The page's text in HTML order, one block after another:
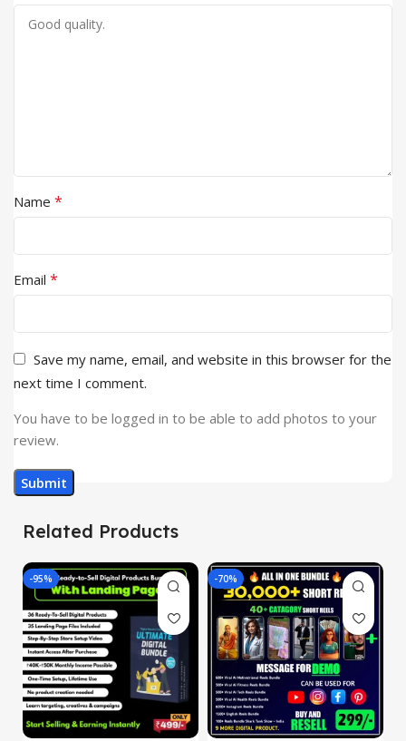
Name *
Email *
Save my name, email, and website in this browser for the
next time I comment.
You have to be logged in to be able to add photos to your
review.
Related Products
-95% -70%